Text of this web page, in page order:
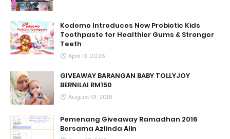
Kodomo Introduces New Probiotic Kids
Toothpaste for Healthier Gums & Stronger
Teeth
April 13, 2026
GIVEAWAY BARANGAN BABY TOLLYJOY
BERNILAI RM150
August 01, 2018
Pemenang Giveaway Ramadhan 2016
Bersama Azlinda Alin